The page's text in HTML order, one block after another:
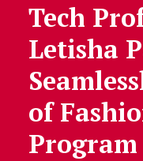
Tech
Letisha
of
Program